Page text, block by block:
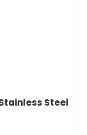
Steel